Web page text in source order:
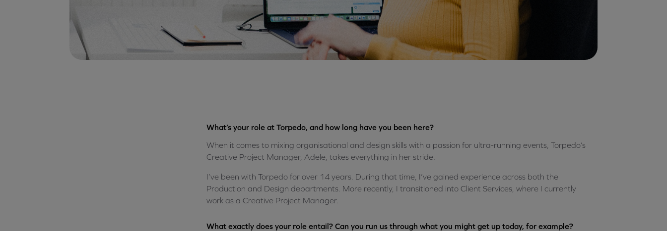
What’s your role at Torpedo, and how long have you been here?
When it comes to mixing organisational and design skills with a passion for ultra-running events, Torpedo’s
Creative Project Manager, Adele, takes everything in her stride.
I’ve been with Torpedo for over 14 years. During that time, I’ve gained experience across both the
Production and Design departments. More recently, I transitioned into Client Services, where I currently
work as a Creative Project Manager.
What exactly does your role entail? Can you run us through what you might get up today, for example?